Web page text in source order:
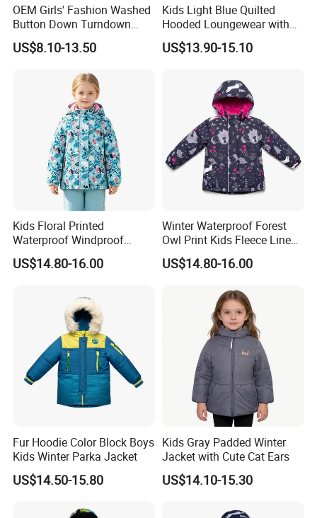
Company Profile
Company Information:
Quanzhou Jiafu Textile Co.,Ltd. is a professional manufactory of
garments with 4 produce lines - Jackets, Sportswear, Swimming
wear & Baby Kid Wear.
industrial chainfrom sample-development to delivery, such
Depart, Sewing Deprt, Inspection Depart, Ironing & Packing
Depart… With 5 million pieces produce capacity
annually,our products are exporting to America, European,
Russia, South America …
We have passed the audit of BSCI and Dinsey, and also has
SCOPE CERTIFICATE, GOTS certificate ISO 9001:2015
CERTIFICATE,Etc.
Welcome to Quanzhou Jiafu! We are your best choice!
OEM Girls' Fashion Washed
Button Down Turndown
Collar Multi-Pocket Cotton
Denim Jacket
US$8.10-13.50
Kids Light Blue Quilted
Hooded Loungewear with
Pockets
US$13.90-15.10
Kids Floral Printed
Waterproof Windproof
Fleece Lined Hoodie Jacket
US$14.80-16.00
Winter Waterproof Forest
Owl Print Kids Fleece Lined
Jacket
US$14.80-16.00
Fur Hoodie Color Block Boys
Kids Winter Parka Jacket
US$14.50-15.80
Kids Gray Padded Winter
Jacket with Cute Cat Ears
US$14.10-15.30